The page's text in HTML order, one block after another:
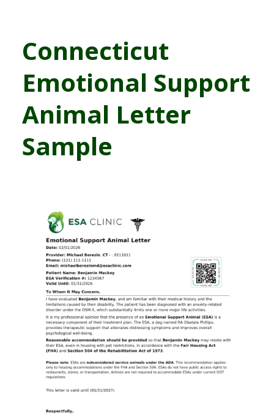
Connecticut
Emotional Support
Animal Letter
Sample